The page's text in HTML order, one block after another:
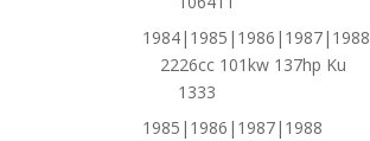
1984|1985|1986|1987|1988
2226cc 101kw 137hp Ku
1333
1985|1986|1987|1988